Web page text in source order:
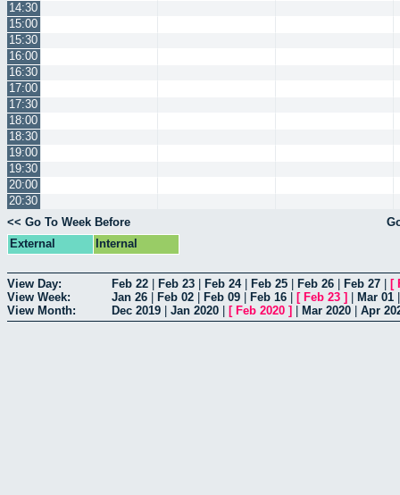
14:30
15:00
15:30
16:00
16:30
17:00
17:30
18:00
18:30
19:00
19:30
20:00
20:30
<< Go To Week Before
External
Internal
View Day: Feb 22 Feb 23 Feb 24| Feb 25 Feb 26 Feb 27 [
View Week:
Jan 26 Feb 02 Feb 09 Feb 16 [ Feb 23 ] Mar 01
View Month:
Dec 2019 Jan 2020 [ Feb 2020 ] Mar 2020 Apr